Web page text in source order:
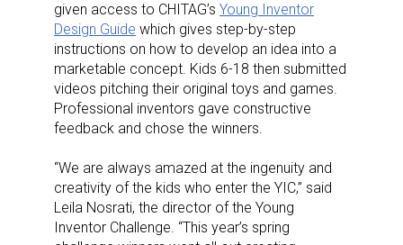
given access to CHITAG’s Young Inventor
Design Guide which gives step-by-step
instructions on how to develop an idea into a
marketable concept. Kids 6-18 then submitted
videos pitching their original toys and games.
Professional inventors gave constructive
feedback and chose the winners.
“We are always amazed at the ingenuity and
creativity of the kids who enter the YIC,” said
Leila Nosrati, the director of the Young
Inventor Challenge. “This year’s spring